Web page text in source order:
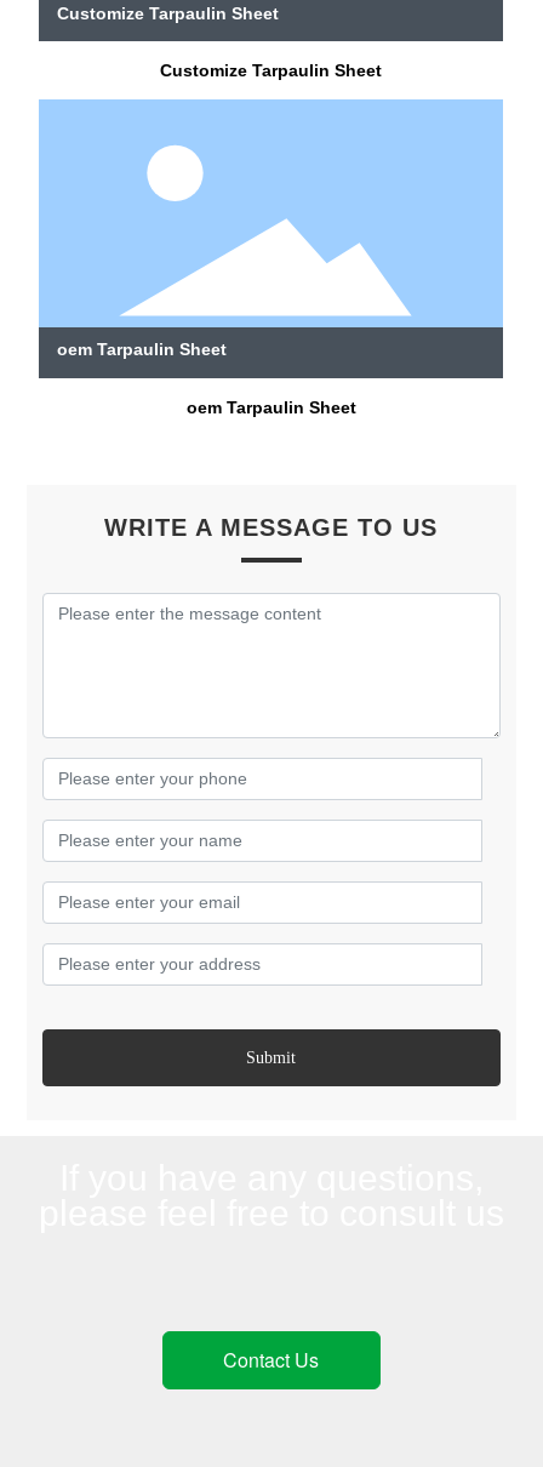
Customize Tarpaulin Sheet
Customize Tarpaulin Sheet
oem Tarpaulin Sheet
oem Tarpaulin Sheet
WRITE A MESSAGE TO US
Submit
Contact Us